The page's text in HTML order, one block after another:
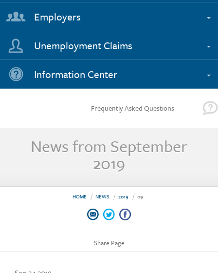
Employers
Unemployment Claims
Information Center
Frequently Asked Questions
News from September
2019
HOME NEWS 2019 09
Share Page